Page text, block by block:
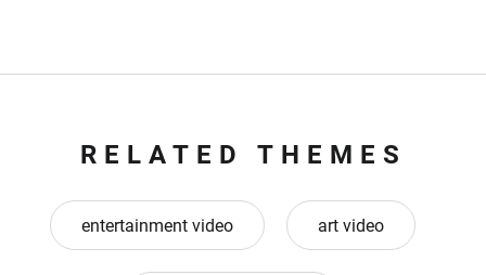
RELATED THEMES
entertainment video art video